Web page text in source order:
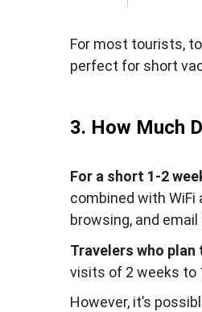
For most tourists,
perfect for short
3. How Much
For a short 1-2
combined with
browsing, and
Travelers who
visits of 2 weeks to
However, it’s